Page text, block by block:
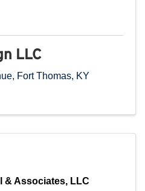
LLC
, Fort Thomas, KY
& Associates, LLC